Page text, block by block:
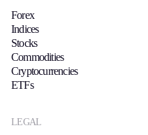
Forex
Indices
Stocks
Commodities
Cryptocurrencies
ETFs
LEGAL